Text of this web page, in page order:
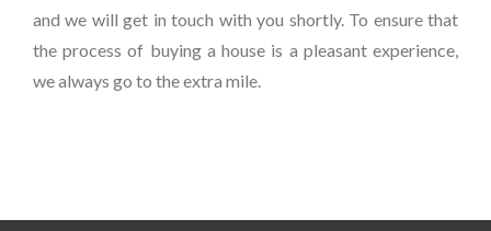
and we will get in touch with you shortly. To ensure that
the process of buying a house is a pleasant experience,
we always go to the extra mile.